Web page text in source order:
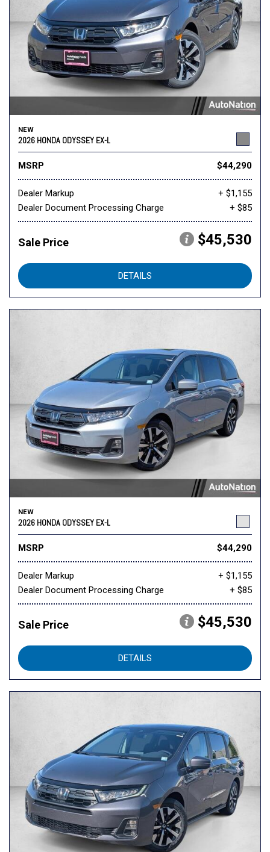
NEW
2026 HONDA ODYSSEY EX-L
MSRP $44,290
Dealer Markup
+ $1,155
Dealer Document Processing Charge
+ $85
Sale Price $45,530
DETAILS
NEW
2026 HONDA ODYSSEY EX-L
MSRP $44,290
Dealer Markup
+ $1,155
Dealer Document Processing Charge
+ $85
Sale Price $45,530
DETAILS